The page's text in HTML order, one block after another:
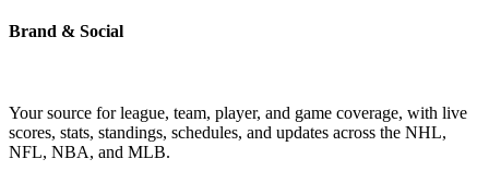
Brand & Social
Your source for league, team, player, and game coverage, with live
scores, stats, standings, schedules, and updates across the NHL,
NFL, NBA, and MLB.